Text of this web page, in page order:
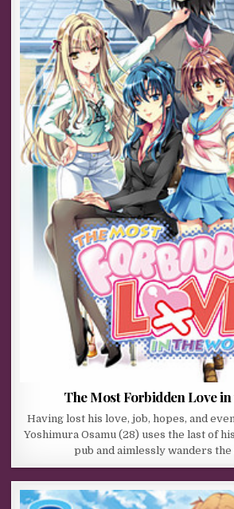
The Most Forbidden Love
Having lost his love, job, hopes, and
Yoshimura Osamu (28) uses the last of
pub and aimlessly wanders